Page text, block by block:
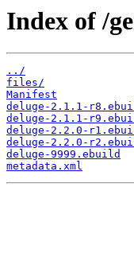
Index of /
../
files/
Manifest
deluge-2.1.1-
deluge-2.1.1-
deluge-2.2.0-
deluge-2.2.0-
deluge-9999.ebuild
metadata.xml